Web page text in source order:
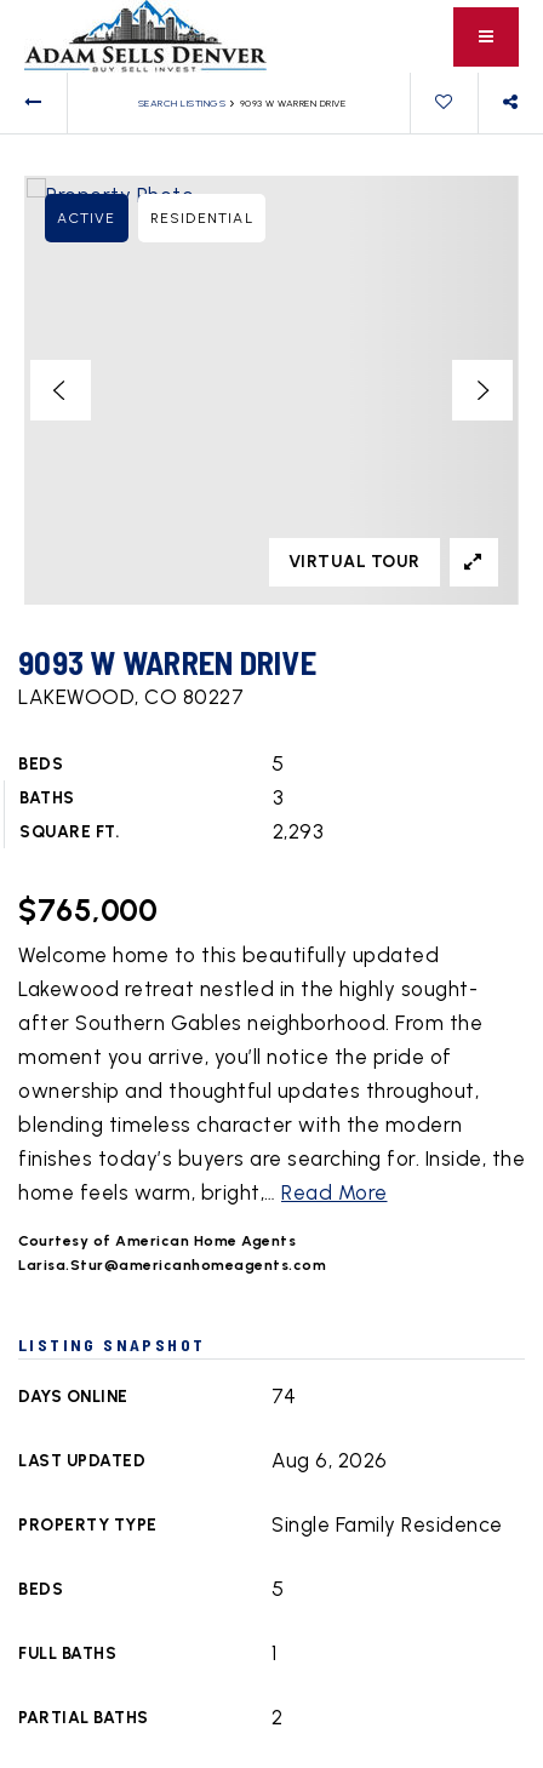
SEARCH LISTINGS › 9093 W WARREN DRIVE
9093 W WARREN DRIVE
LAKEWOOD, CO 80227
BEDS 5
BATHS 3
SQUARE FT. 2,293
ACTIVE RESIDENTIAL
VIRTUAL TOUR
$765,000
Welcome home to this beautifully updated
Lakewood retreat nestled in the highly sought-
after Southern Gables neighborhood. From the
moment you arrive, you’ll notice the pride of
ownership and thoughtful updates throughout,
blending timeless character with the modern
finishes today’s buyers are searching for. Inside, the
home feels warm, bright,… Read More
Courtesy of American Home Agents
Larisa.Stur@americanhomeagents.com
LISTING SNAPSHOT
DAYS ONLINE 74
LAST UPDATED Aug 6, 2026
PROPERTY TYPE Single Family Residence
BEDS 5
FULL BATHS 1
PARTIAL BATHS 2